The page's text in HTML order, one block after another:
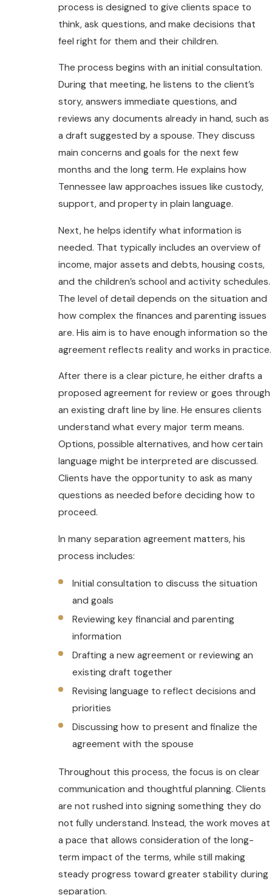
process is designed to give clients space to
think, ask questions, and make decisions that
feel right for them and their children.
The process begins with an initial consultation.
During that meeting, he listens to the client’s
story, answers immediate questions, and
reviews any documents already in hand, such as
a draft suggested by a spouse. They discuss
main concerns and goals for the next few
months and the long term. He explains how
Tennessee law approaches issues like custody,
support, and property in plain language.
Next, he helps identify what information is
needed. That typically includes an overview of
income, major assets and debts, housing costs,
and the children’s school and activity schedules.
The level of detail depends on the situation and
how complex the finances and parenting issues
are. His aim is to have enough information so the
agreement reflects reality and works in practice.
After there is a clear picture, he either drafts a
proposed agreement for review or goes through
an existing draft line by line. He ensures clients
understand what every major term means.
Options, possible alternatives, and how certain
language might be interpreted are discussed.
Clients have the opportunity to ask as many
questions as needed before deciding how to
proceed.
In many separation agreement matters, his
process includes:
Initial consultation to discuss the situation
and goals
Reviewing key financial and parenting
information
Drafting a new agreement or reviewing an
existing draft together
Revising language to reflect decisions and
priorities
Discussing how to present and finalize the
agreement with the spouse
Throughout this process, the focus is on clear
communication and thoughtful planning. Clients
are not rushed into signing something they do
not fully understand. Instead, the work moves at
a pace that allows consideration of the long-
term impact of the terms, while still making
steady progress toward greater stability during
separation.